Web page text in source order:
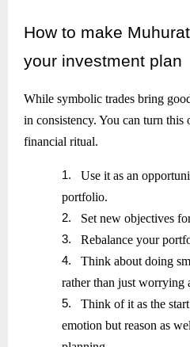
How to make
your investment plan
While symbolic trades bring
in consistency. You can turn this
financial ritual.
1.
Use it as an
portfolio.
2.
Set new objectives
3.
Rebalance your
4.
Think about doing
rather than just worrying
5.
Think of it as the
emotion but reason as